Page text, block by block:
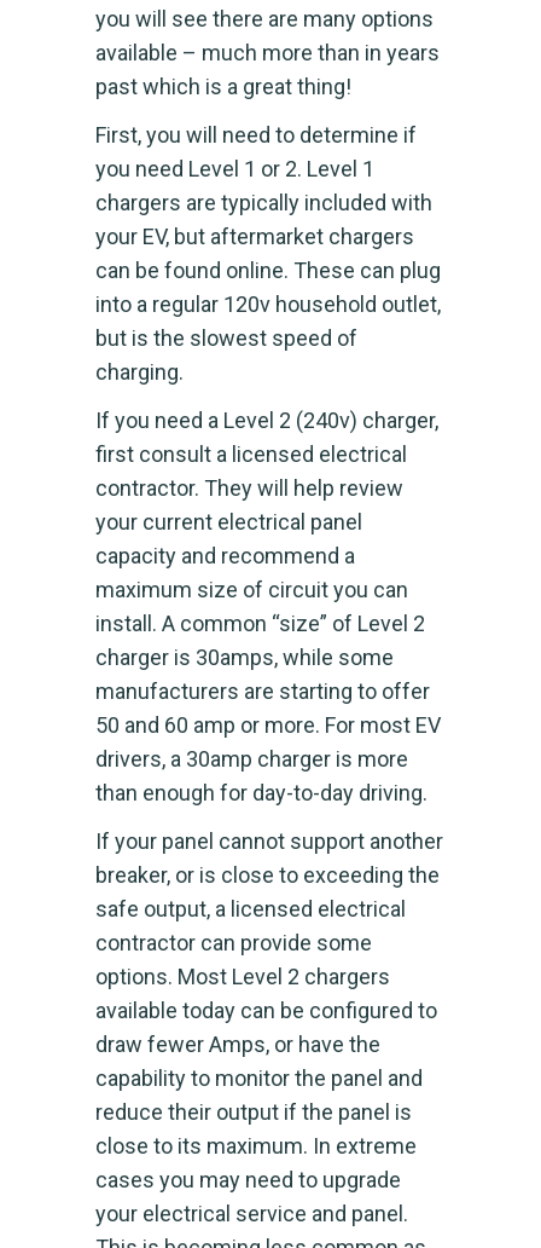
you will see there are many options
available – much more than in years
past which is a great thing!
First, you will need to determine if
you need Level 1 or 2. Level 1
chargers are typically included with
your EV, but aftermarket chargers
can be found online. These can plug
into a regular 120v household outlet,
but is the slowest speed of
charging.
If you need a Level 2 (240v) charger,
first consult a licensed electrical
contractor. They will help review
your current electrical panel
capacity and recommend a
maximum size of circuit you can
install. A common “size” of Level 2
charger is 30amps, while some
manufacturers are starting to offer
50 and 60 amp or more. For most EV
drivers, a 30amp charger is more
than enough for day-to-day driving.
If your panel cannot support another
breaker, or is close to exceeding the
safe output, a licensed electrical
contractor can provide some
options. Most Level 2 chargers
available today can be configured to
draw fewer Amps, or have the
capability to monitor the panel and
reduce their output if the panel is
close to its maximum. In extreme
cases you may need to upgrade
your electrical service and panel.